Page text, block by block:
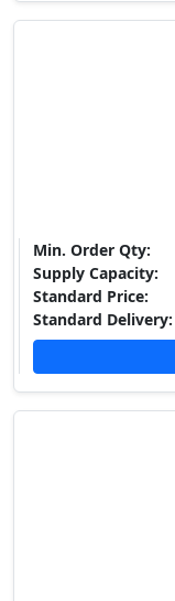
Min. Order Qty:
Supply Capacity:
Standard Price:
Standard Delivery: